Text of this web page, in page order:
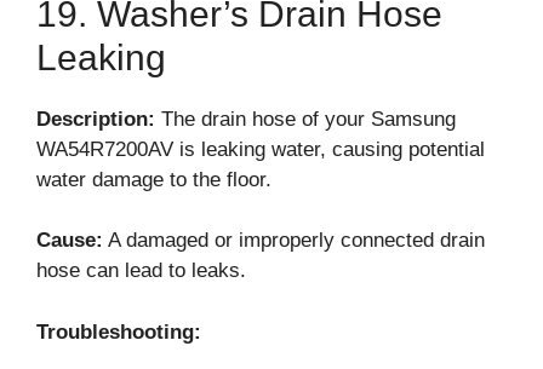
19. Washer’s Drain Hose
Leaking
Description: The drain hose of your Samsung
WA54R7200AV is leaking water, causing potential
water damage to the floor.
Cause: A damaged or improperly connected drain
hose can lead to leaks.
Troubleshooting: